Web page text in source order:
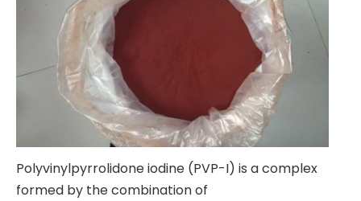
Polyvinylpyrrolidone iodine (PVP-I) is a complex
formed by the combination of